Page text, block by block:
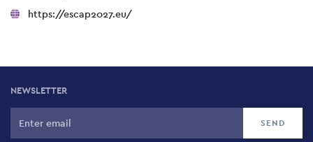
https://escap2027.eu/
NEWSLETTER